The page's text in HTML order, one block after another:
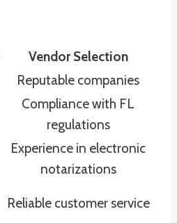
Vendor Selection
Reputable companies
Compliance with FL
regulations
Experience in electronic
notarizations
Reliable customer service